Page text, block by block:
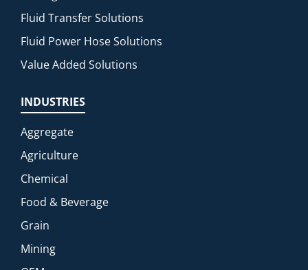
Fluid Transfer Solutions
Fluid Power Hose Solutions
Value Added Solutions
INDUSTRIES
Aggregate
Agriculture
Chemical
Food & Beverage
Grain
Mining